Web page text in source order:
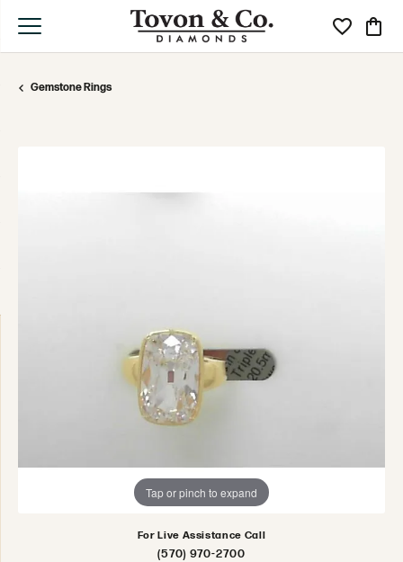
Toggle My
Gemstone Rings
Tap or pinch to expand
For Live Assistance Call
(570) 970-2700